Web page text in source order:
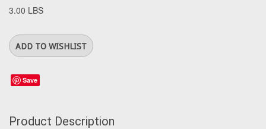
3.00 LBS
Save
Product Description